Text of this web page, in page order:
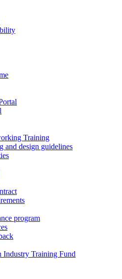
Training
and design guidelines
program
Industry Training Fund